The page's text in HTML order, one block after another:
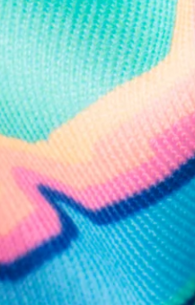
Text us anytime and we'll